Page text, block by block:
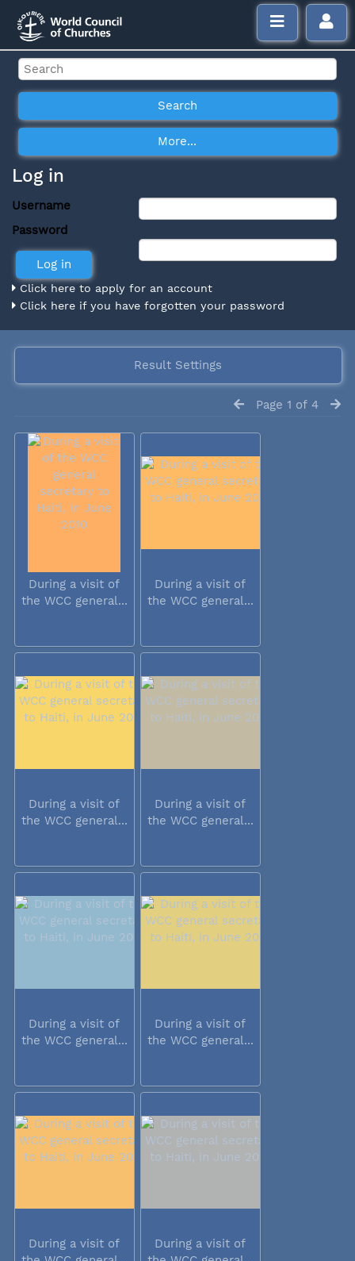
Log in
Username
Password
Click here to apply for an account
Click here if you have forgotten your password
Result Settings
Page 1 of 4
During a visit of
the WCC general...
During a visit of
the WCC general...
During a visit of
the WCC general...
During a visit of
the WCC general...
During a visit of
the WCC general...
During a visit of
the WCC general...
During a visit of
During a visit of